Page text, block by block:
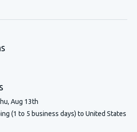
Aug 13th
(1 to 5 business days) to United States